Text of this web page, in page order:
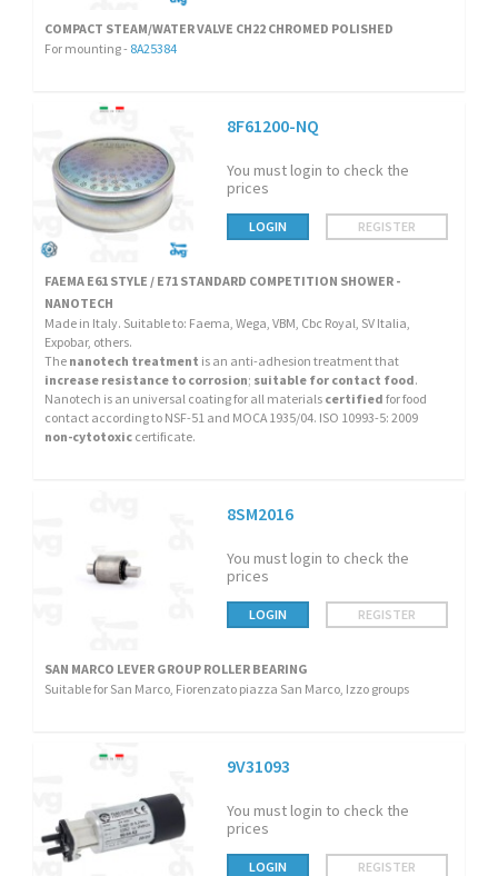
COMPACT STEAM/WATER VALVE CH22 CHROMED POLISHED
For mounting - 8A25384
8F61200-NQ
You must login to check the
prices
LOGIN REGISTER
FAEMA E61 STYLE / E71 STANDARD COMPETITION SHOWER -
NANOTECH
Made in Italy. Suitable to: Faema, Wega, VBM, Cbc Royal, SV Italia,
Expobar, others.
The nanotech treatment is an anti-adhesion treatment that
increase resistance to corrosion; suitable for contact food.
Nanotech is an universal coating for all materials certified for food
contact according to NSF-51 and MOCA 1935/04. ISO 10993-5: 2009
non-cytotoxic certificate.
8SM2016
You must login to check the
prices
LOGIN REGISTER
SAN MARCO LEVER GROUP ROLLER BEARING
Suitable for San Marco, Fiorenzato piazza San Marco, Izzo groups
9V31093
You must login to check the
prices
LOGIN REGISTER